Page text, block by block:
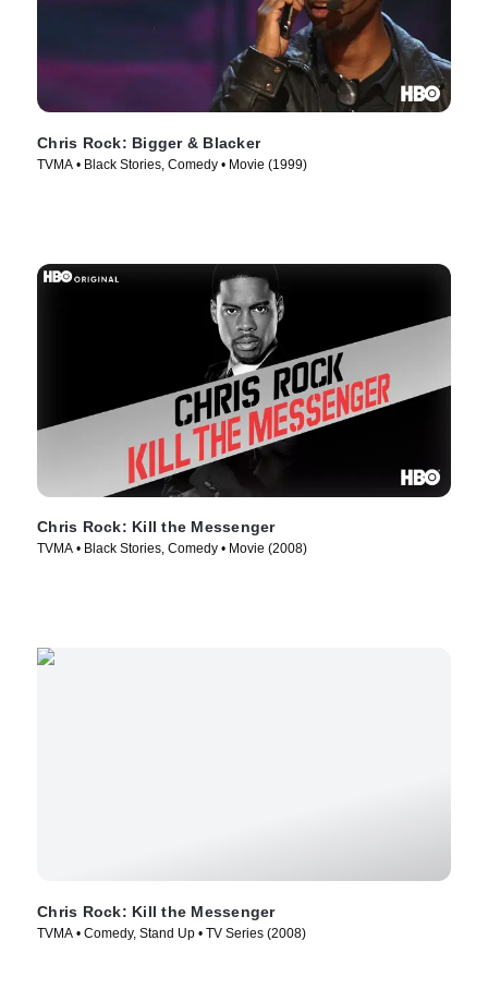
Chris Rock: Bigger & Blacker
TVMA • Black Stories, Comedy • Movie (1999)
Chris Rock: Kill the Messenger
TVMA • Black Stories, Comedy • Movie (2008)
Chris Rock: Kill the Messenger
TVMA • Comedy, Stand Up • TV Series (2008)